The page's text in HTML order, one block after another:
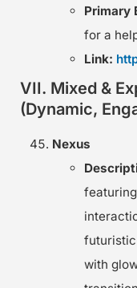
Primary
for a
Link:
VII. Mixed &
(Dynamic,
Nexus
futuristic
with